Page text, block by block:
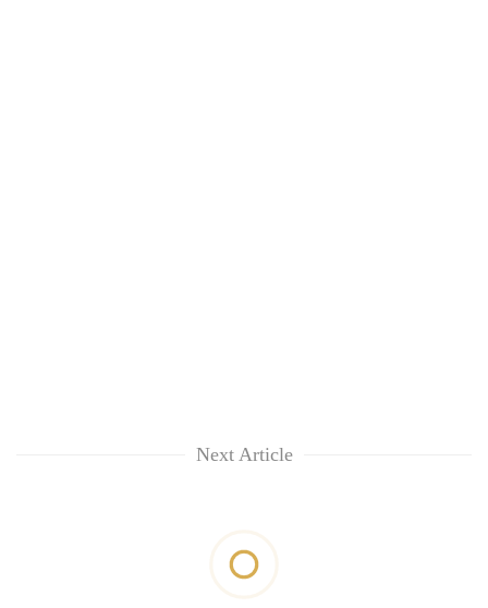
Next Article